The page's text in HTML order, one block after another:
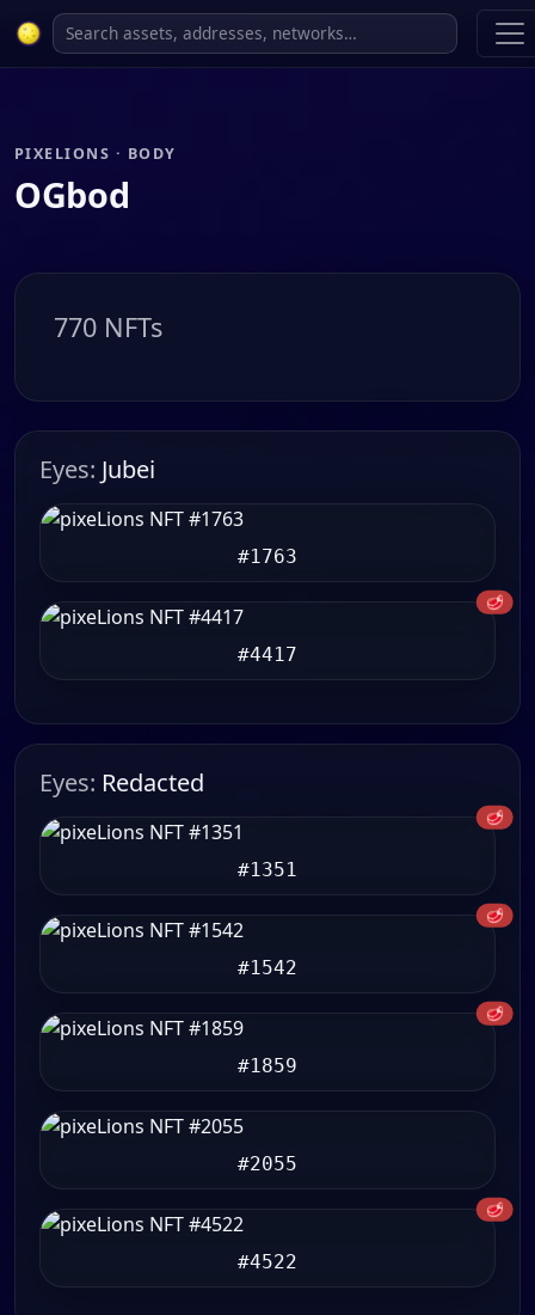
PIXELIONS · BODY
OGbod
770 NFTs
Eyes: Jubei
#1763
🥩
#4417
Eyes: Redacted
🥩
#1351
🥩
#1542
🥩
#1859
#2055
🥩
#4522